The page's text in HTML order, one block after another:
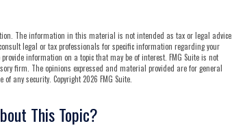
The information in this material is not intended as tax or legal advice.
legal or tax professionals for specific information regarding your
information on a topic that may be of interest. FMG Suite is not
firm. The opinions expressed and material provided are for general
any security. Copyright 2026 FMG Suite.
This Topic?